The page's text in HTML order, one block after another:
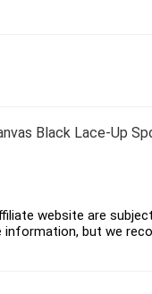
Black Lace-Up
website are
but we